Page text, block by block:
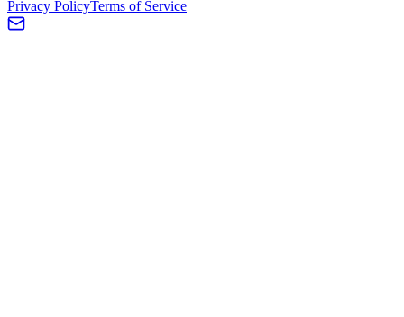
Privacy PolicyTerms of Service